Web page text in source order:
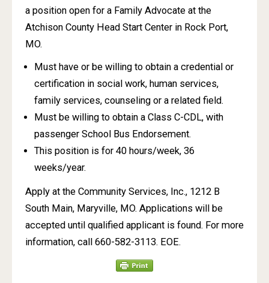
a position open for a Family Advocate at the
Atchison County Head Start Center in Rock Port,
MO.
Must have or be willing to obtain a credential or
certification in social work, human services,
family services, counseling or a related field.
Must be willing to obtain a Class C-CDL, with
passenger School Bus Endorsement.
This position is for 40 hours/week, 36
weeks/year.
Apply at the Community Services, Inc., 1212 B
South Main, Maryville, MO. Applications will be
accepted until qualified applicant is found. For more
information, call 660-582-3113. EOE.